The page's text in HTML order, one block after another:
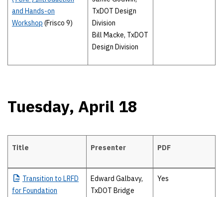
and Hands-on
Workshop (Frisco 9)
TxDOT Design
Division
Bill Macke, TxDOT
Design Division
Tuesday, April 18
Tuesday, April 18
Title Presenter PDF
Transition to LRFD
for Foundation
Edward Galbavy,
TxDOT Bridge
Yes